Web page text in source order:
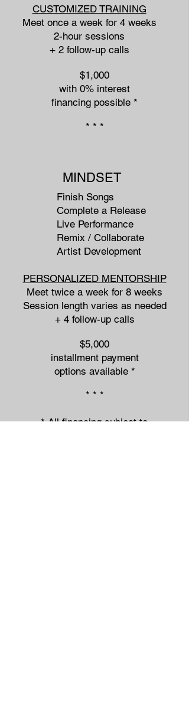
CUSTOMIZED TRAINING
Meet once a week for 4 weeks
2-hour sessions
+ 2 follow-up calls
$1,000
with 0% interest
financing possible *​
* * *
Finish Songs
Complete a Release
Live Performance
Remix / Collaborate
Artist Development
MINDSET
PERSONALIZED MENTORSHIP
Meet twice a week for 8 weeks
Session length varies as needed
+ 4 follow-up calls
$5,000
installment payment
options available *
* * *
* All financing subject to